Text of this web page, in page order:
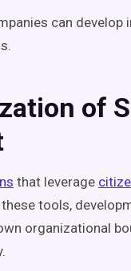
can develop
of
that leverage
tools,
organizational